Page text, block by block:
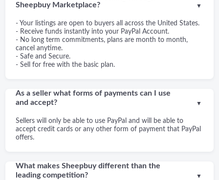
Sheepbuy Marketplace?
- Your listings are open to buyers all across the United States.
- Receive funds instantly into your PayPal Account.
- No long term commitments, plans are month to month,
cancel anytime.
- Safe and Secure.
- Sell for free with the basic plan.
▼
As a seller what forms of payments can I use
and accept?
Sellers will only be able to use PayPal and will be able to
accept credit cards or any other form of payment that PayPal
offers.
▼
What makes Sheepbuy different than the
leading competition?
▼